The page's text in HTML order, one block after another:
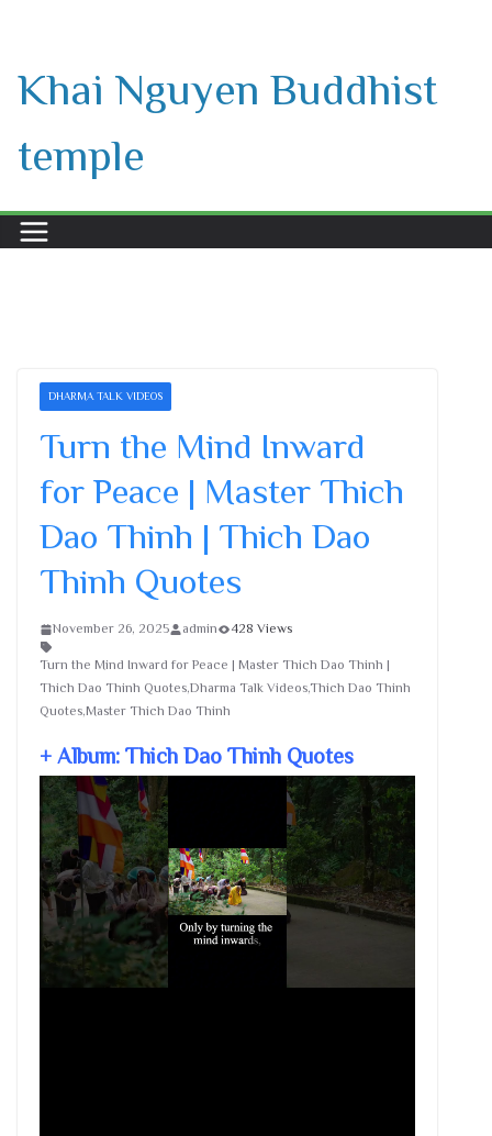
content
Khai Nguyen Buddhist
temple
DHARMA TALK VIDEOS
Turn the Mind Inward
for Peace | Master Thich
Dao Thinh | Thich Dao
Thinh Quotes
November 26, 2025 admin 428 Views
Turn the Mind Inward for Peace | Master Thich Dao Thinh |
Thich Dao Thinh Quotes,Dharma Talk Videos,Thich Dao Thinh
Quotes,Master Thich Dao Thinh
+ Album: Thich Dao Thinh Quotes